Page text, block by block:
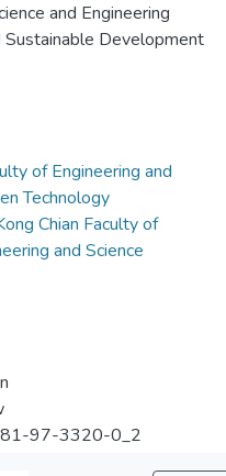
and Engineering
Sustainable Development
of Engineering and
Technology
Chian Faculty of
and Science
97-3320-0_2